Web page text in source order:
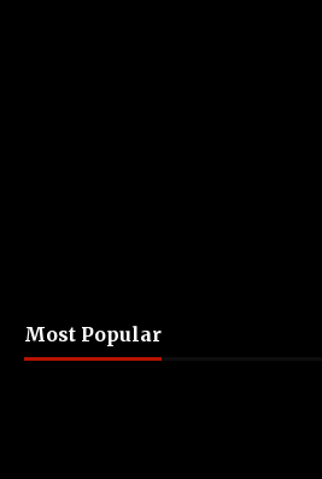
Most Popular